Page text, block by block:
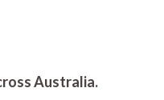
Australia.